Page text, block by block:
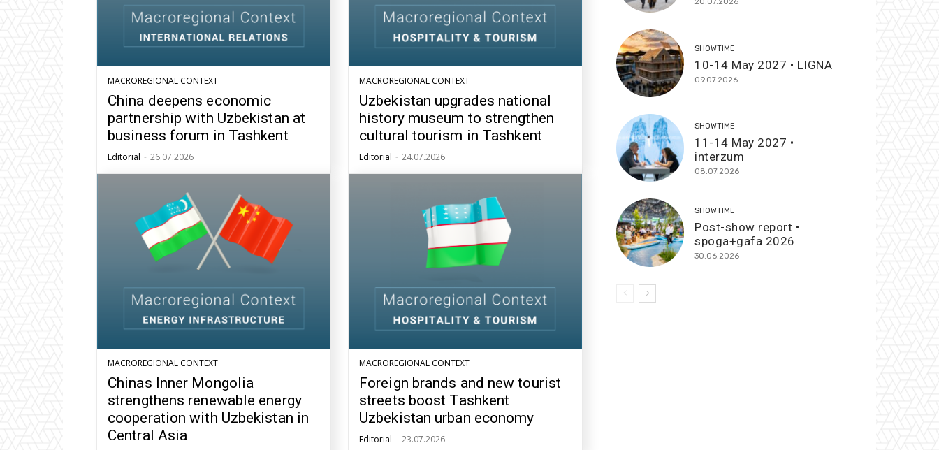
MACROREGIONAL CONTEXT
China deepens economic
partnership with Uzbekistan at
business forum in Tashkent
Editorial - 26.07.2026
MACROREGIONAL CONTEXT
Uzbekistan upgrades national
history museum to strengthen
cultural tourism in Tashkent
Editorial - 24.07.2026
MACROREGIONAL CONTEXT
Chinas Inner Mongolia
strengthens renewable energy
cooperation with Uzbekistan in
Central Asia
MACROREGIONAL CONTEXT
Foreign brands and new tourist
streets boost Tashkent
Uzbekistan urban economy
Editorial - 23.07.2026
20.07.2026
SHOWTIME
10-14 May 2027 • LIGNA
09.07.2026
SHOWTIME
11-14 May 2027 •
interzum
08.07.2026
SHOWTIME
Post-show report •
spoga+gafa 2026
30.06.2026